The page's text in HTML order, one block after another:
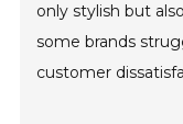
only stylish but
some brands
customer